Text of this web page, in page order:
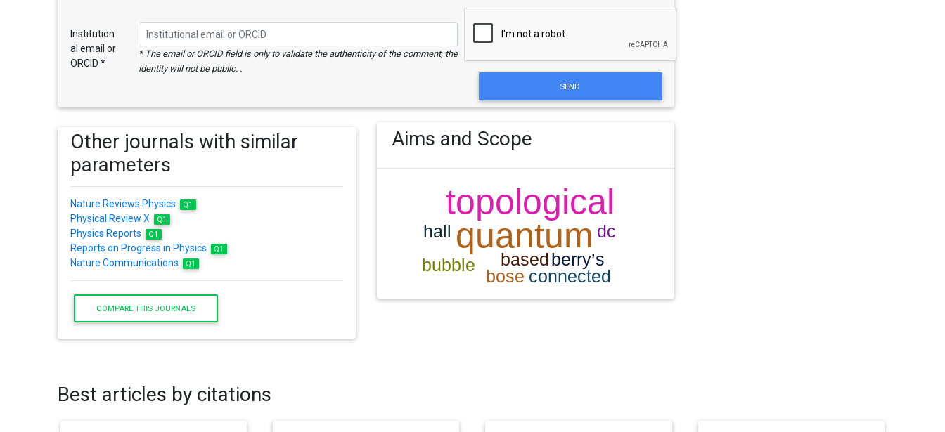
Institution
al email or
ORCID *
* The email or ORCID field is only to validate the authenticity of the comment, the
identity will not be public. .
SEND
Other journals with similar
parameters
Nature Reviews Physics Q1
Physical Review X Q1
Physics Reports Q1
Reports on Progress in Physics Q1
Nature Communications Q1
COMPARE THIS JOURNALS
Aims and Scope
Best articles by citations